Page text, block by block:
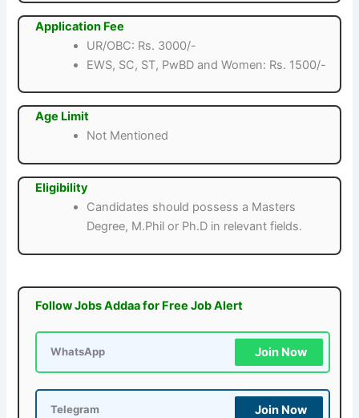
Application Fee
UR/OBC: Rs. 3000/-
EWS, SC, ST, PwBD and Women: Rs. 1500/-
Age Limit
Not Mentioned
Eligibility
Candidates should possess a Masters
Degree, M.Phil or Ph.D in relevant fields.
Follow Jobs Addaa for Free Job Alert
WhatsApp Join Now
Telegram Join Now